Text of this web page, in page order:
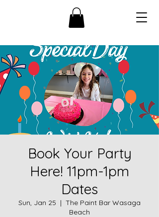
Book Your Party
Here! 11pm-1pm
Dates
Sun, Jan 25
  |
The Paint Bar Wasaga
Beach